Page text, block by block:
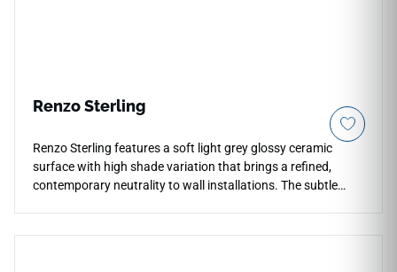
Renzo Sterling
Renzo Sterling features a soft light grey glossy ceramic
surface with high shade variation that brings a refined,
contemporary neutrality to wall installations. The subtle